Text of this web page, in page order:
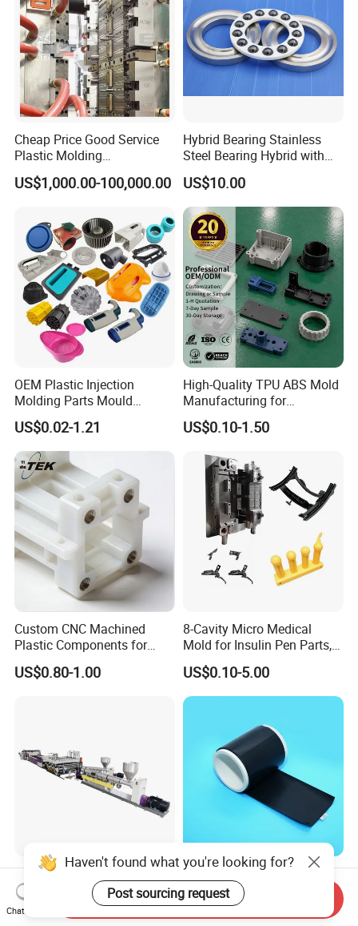
Cheap Price Good Service
Plastic Molding
Manufacturer Provide
Mould Making and Plastic
US$1,000.00-100,000.00
Hybrid Bearing Stainless
Steel Bearing Hybrid with
Ceramic Ball
US$10.00
OEM Plastic Injection
Molding Parts Mould
Product Custom Plastic
Injection Mold Service
US$0.02-1.21
High-Quality TPU ABS Mold
Manufacturing for
Automotive Industry
US$0.10-1.50
Custom CNC Machined
Plastic Components for
Automotive Industry
Applications Parts
US$0.80-1.00
8-Cavity Micro Medical
Mold for Insulin Pen Parts,
0.002mm Tolerance with
Vacuum Heat Treatment,
ISO 13485 & FDA Compliant
US$0.10-5.00
PP Hollow Building
Formwork Plastic Extrusion
Machine
US$50,000.00-250,000.00
High Compressive Strength
Anti Deformation Under
CNC Machined PTFE Plastic
Products
US$0.20-15.00
Haven't found what you're looking for?
Post sourcing request
Chat Now
Send Inquiry